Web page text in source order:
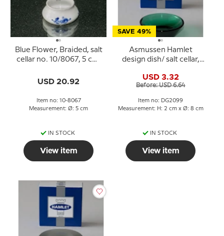
Blue Flower, Braided, salt
cellar no. 10/8067, 5 cm,
USD 20.92
Item no: 10-8067
Measurement: Ø: 5 cm
IN STOCK
View item
SAVE 49%
Asmussen Hamlet
design dish/ salt cellar,
USD 3.32
Before: USD 6.64
Item no: DG2099
Measurement: H: 2 cm x Ø: 8 cm
IN STOCK
View item